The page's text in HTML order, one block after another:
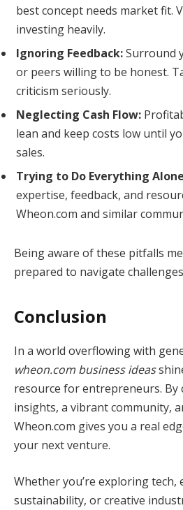
best concept needs market fit.
investing heavily.
Ignoring Feedback:Surround
or peers willing to be honest.
criticism seriously.
Neglecting Cash Flow:
lean and keep costs low until
sales.
Trying to Do Everything
expertise, feedback, and
Wheon.com and similar
Being aware of these pitfalls
prepared to navigate
Conclusion
In a world overflowing with
wheon.com business ideas
resource for entrepreneurs. By
insights, a vibrant community,
Wheon.com gives you a real
your next venture.
Whether you’re exploring tech,
sustainability, or creative